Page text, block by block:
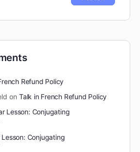
Refund Policy
on Talk in French Refund Policy
Lesson: Conjugating
Lesson: Conjugating